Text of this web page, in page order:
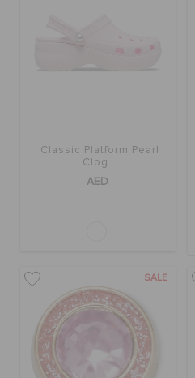
Classic Platform Pearl
Clog
AED
SALE